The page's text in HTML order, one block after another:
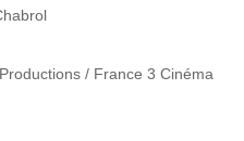
/ France 3 Cinéma